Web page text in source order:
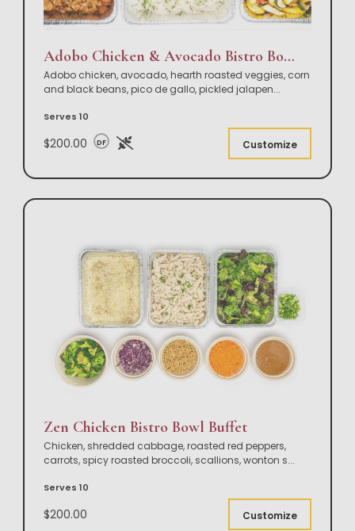
Adobo Chicken & Avocado Bistro Bowl Buffet
Adobo chicken, avocado, hearth roasted veggies, corn
and black beans, pico de gallo, pickled jalapen...
Serves 10
$200.00 DF Customize
Zen Chicken Bistro Bowl Buffet
Chicken, shredded cabbage, roasted red peppers,
carrots, spicy roasted broccoli, scallions, wonton s...
Serves 10
$200.00 Customize